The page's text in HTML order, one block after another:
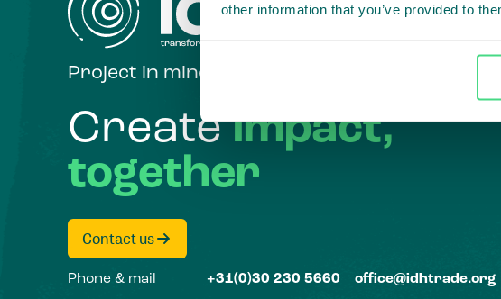
other information that you’ve provided to
Project in mind?
Createimpact,
together
Contact us
Phone & mail +31(0)30 230 5660 office@idhtrade.org